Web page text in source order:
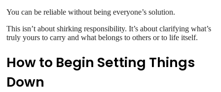
You can be reliable without being everyone’s solution.
This isn’t about shirking responsibility. It’s about clarifying what’s
truly yours to carry and what belongs to others or to life itself.
How to Begin Setting Things
Down